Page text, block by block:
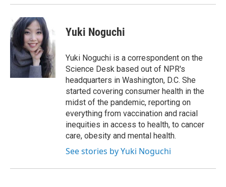
Yuki Noguchi
Yuki Noguchi is a correspondent on the
Science Desk based out of NPR's
headquarters in Washington, D.C. She
started covering consumer health in the
midst of the pandemic, reporting on
everything from vaccination and racial
inequities in access to health, to cancer
care, obesity and mental health.
See stories by Yuki Noguchi